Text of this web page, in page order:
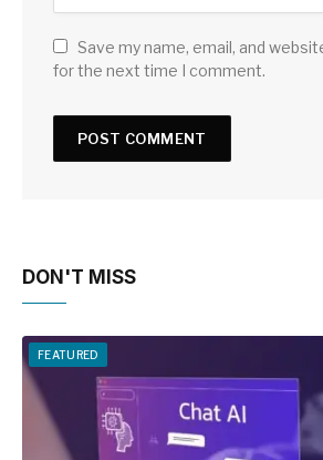
Save my name, email, and
for the next time I comment.
DON'T MISS
FEATURED